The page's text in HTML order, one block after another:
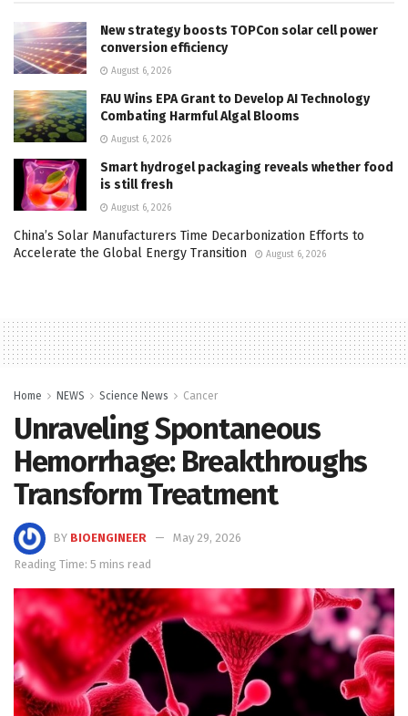
New strategy boosts TOPCon solar cell power
conversion efficiency
August 6, 2026
FAU Wins EPA Grant to Develop AI Technology
Combating Harmful Algal Blooms
August 6, 2026
Smart hydrogel packaging reveals whether food
is still fresh
August 6, 2026
China’s Solar Manufacturers Time Decarbonization Efforts to
Accelerate the Global Energy Transition
August 6, 2026
Home NEWS Science News Cancer
Unraveling Spontaneous
Hemorrhage: Breakthroughs
Transform Treatment
BY BIOENGINEER
May 29, 2026
Reading Time: 5 mins read